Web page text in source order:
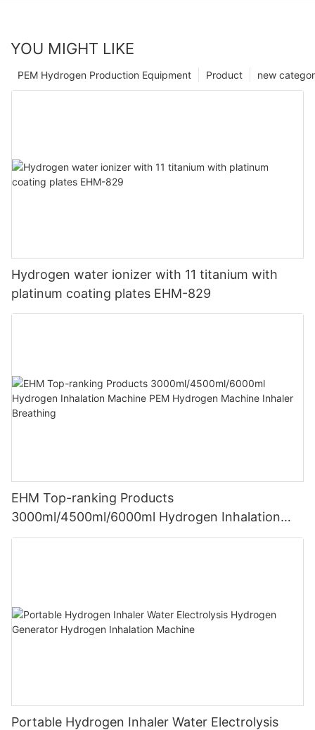
YOU MIGHT LIKE
new
Product
PEM Hydrogen Production Equipment
Hydrogen water ionizer with 11 titanium with
platinum coating plates EHM-829
EHM Top-ranking Products
3000ml/4500ml/6000ml Hydrogen Inhalation
Machine PEM Hydrogen Machine Inhaler
Portable Hydrogen Inhaler Water Electrolysis